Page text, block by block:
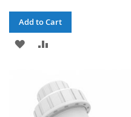
Add to Cart
ADD
WISH
LIST
COMPARE